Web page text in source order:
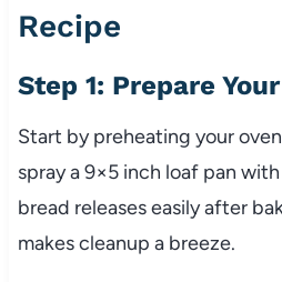
Recipe
Step 1: Prepare
Start by preheating your
spray a 9×5 inch loaf pan
bread releases easily after
makes cleanup a breeze.